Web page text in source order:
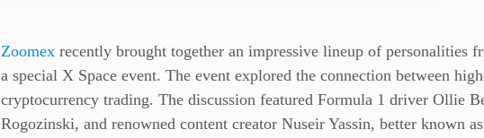
Zoomex recently brought together an impressive lineup of personalities
a special X Space event. The event explored the connection between
cryptocurrency trading. The discussion featured Formula 1 driver Ollie
Rogozinski, and renowned content creator Nuseir Yassin, better known